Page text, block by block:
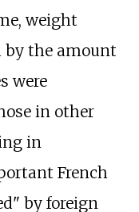
weight
by the amount
were
in other
in
French
by foreign